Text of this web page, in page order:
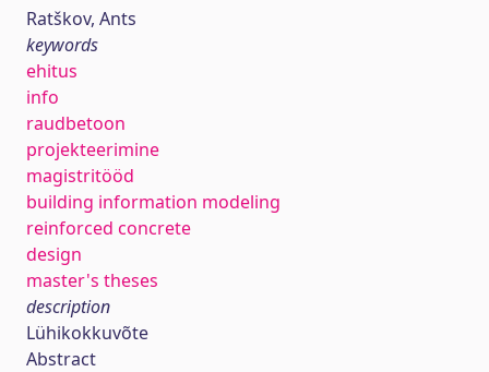
Ratškov, Ants
keywords
ehitus
info
raudbetoon
projekteerimine
magistritööd
building information modeling
reinforced concrete
design
master's theses
description
Lühikokkuvõte
Abstract